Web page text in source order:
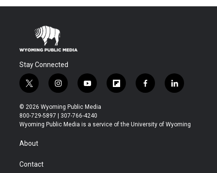
Stay Connected
t
w
i
t
t
r
i
n
s
t
a
y
o
u
t
u
f
l
b
f
a
b
l
i
e
© 2026 Wyoming Public Media
800-729-5897 | 307-766-4240
Wyoming Public Media is a service of the University of Wyoming
About
Contact